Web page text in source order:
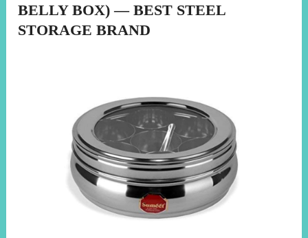
BELLY BOX) — BEST STEEL
STORAGE BRAND